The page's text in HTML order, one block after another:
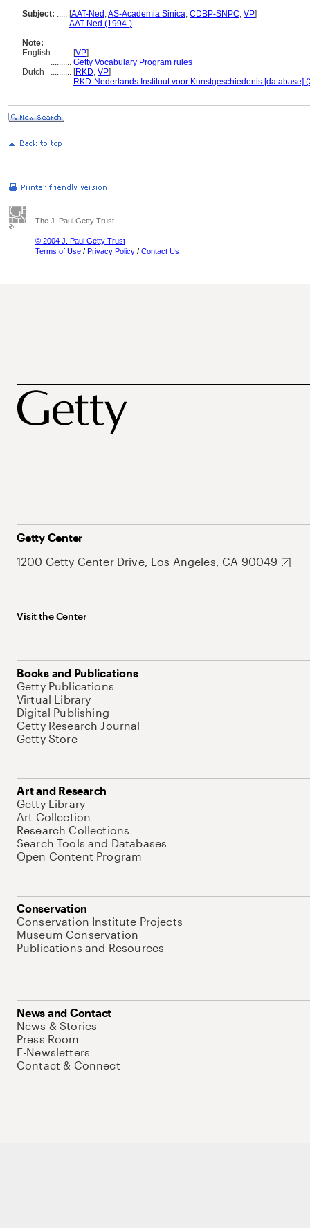
Subject: ..... [AAT-Ned ,AS-Academia Sinica, CDBP-SNPC, VP]
............ AAT-Ned (1994-)
Note:
English.......... [VP]
.......... Getty Vocabulary Program rules
Dutch
.......... [RKD, VP]
.......... RKD-Nederlands Instituut voor Kunstgeschiedenis [database]
The J. Paul Getty Trust
© 2004 J. Paul Getty Trust
Terms of Use / Privacy Policy / Contact Us
Getty Center
1200 Getty Center Drive, Los Angeles, CA 90049
Visit the Center
Books and Publications
Getty Publications
Virtual Library
Digital Publishing
Getty Research Journal
Getty Store
Art and Research
Getty Library
Art Collection
Research Collections
Search Tools and Databases
Open Content Program
Conservation
Conservation Institute Projects
Museum Conservation
Publications and Resources
News and Contact
News & Stories
Press Room
E-Newsletters
Contact & Connect